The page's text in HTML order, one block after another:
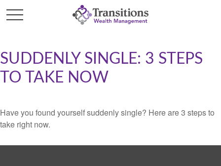
SUDDENLY SINGLE: 3 STEPS
TO TAKE NOW
Have you found yourself suddenly single? Here are 3 steps to
take right now.